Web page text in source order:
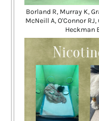
Borland R, Murray K,
McNeill A, O'Connor RJ,
Heckman